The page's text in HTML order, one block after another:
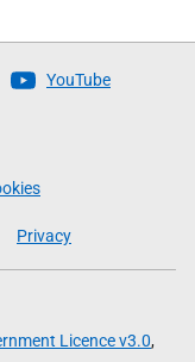
YouTube
Privacy
Licence v3.0,